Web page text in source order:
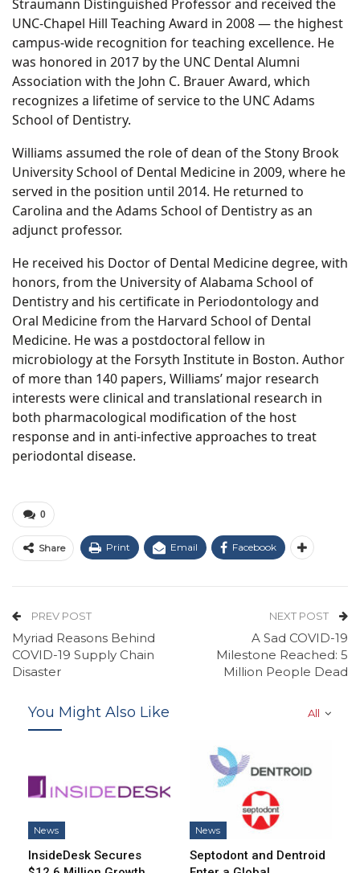
Straumann Distinguished Professor and received the
UNC-Chapel Hill Teaching Award in 2008 — the highest
campus-wide recognition for teaching excellence. He
was honored in 2017 by the UNC Dental Alumni
Association with the John C. Brauer Award, which
recognizes a lifetime of service to the UNC Adams
School of Dentistry.
Williams assumed the role of dean of the Stony Brook
University School of Dental Medicine in 2009, where he
served in the position until 2014. He returned to
Carolina and the Adams School of Dentistry as an
adjunct professor.
He received his Doctor of Dental Medicine degree, with
honors, from the University of Alabama School of
Dentistry and his certificate in Periodontology and
Oral Medicine from the Harvard School of Dental
Medicine. He was a postdoctoral fellow in
microbiology at the Forsyth Institute in Boston. Author
of more than 140 papers, Williams’ major research
interests were clinical and translational research in
both pharmacological modification of the host
response and in anti-infective approaches to treat
periodontal disease.
0
Share Print Email Facebook
PREV POST
Myriad Reasons Behind
COVID-19 Supply Chain
Disaster
NEXT POST
A Sad COVID-19
Milestone Reached: 5
Million People Dead
All
You Might Also Like
News
InsideDesk Secures
News
Septodont and Dentroid